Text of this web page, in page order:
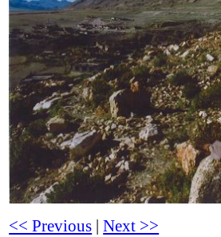
<< Previous |Next >>